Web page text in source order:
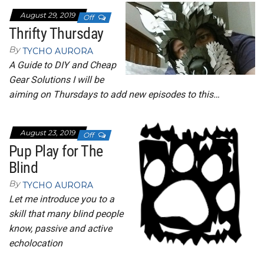
August 29, 2019 Off
Thrifty Thursday
By TYCHO AURORA
A Guide to DIY and Cheap
Gear Solutions I will be
aiming on Thursdays to add new episodes to this…
August 23, 2019 Off
Pup Play for The
Blind
By TYCHO AURORA
Let me introduce you to a
skill that many blind people
know, passive and active
echolocation